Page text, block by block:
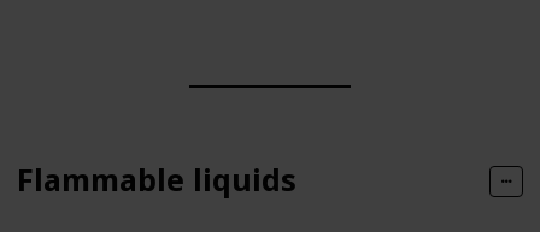
Flammable liquids